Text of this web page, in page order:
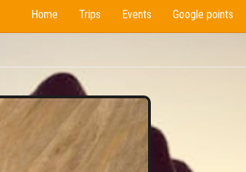
Home Trips Events Google points